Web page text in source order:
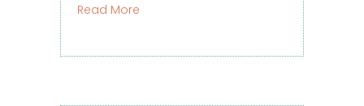
Read More about Social Security Is More Than a